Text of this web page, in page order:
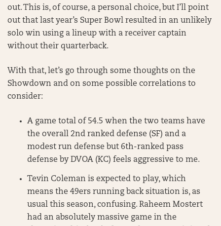
out. This is, of course, a personal choice, but I’ll point
out that last year’s Super Bowl resulted in an unlikely
solo win using a lineup with a receiver captain
without their quarterback.
With that, let’s go through some thoughts on the
Showdown and on some possible correlations to
consider:
A game total of 54.5 when the two teams have
the overall 2nd ranked defense (SF) and a
modest run defense but 6th-ranked pass
defense by DVOA (KC) feels aggressive to me.
Tevin Coleman is expected to play, which
means the 49ers running back situation is, as
usual this season, confusing. Raheem Mostert
had an absolutely massive game in the